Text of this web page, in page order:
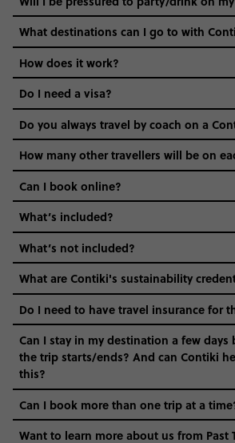
everyone’s a similar age, but plenty do
we come in.
Age-restrictions allow us to tailor
the areas we stay in, to the restaurants
districts we visit, to active experiences,
and even the music we play on the
vibe of the trip is designed for people
hungry for adventure. And it’s unique
What destinations can I go to with
How does it work?
Do I need a visa?
guide
Do you always travel by coach on a
How many other travellers will be on
Can I book online?
What’s included?
What’s not included?
What are Contiki's sustainability
Do I need to have travel insurance for
Can I stay in my destination a few
the trip starts/ends? And can Contiki
this?
Can I book more than one trip at a
Want to learn more about us from Past